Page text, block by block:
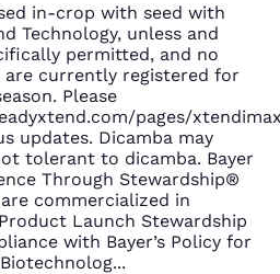
in-crop with seed with
Technology, unless and
permitted, and no
currently registered for
Please
pages/
updates. Dicamba may
tolerant to dicamba. Bayer
Through Stewardship®
commercialized in
Launch Stewardship
with Bayer’s Policy for
...